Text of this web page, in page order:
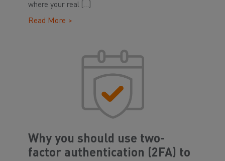
where your real […]
Read More >
Why you should use two-
factor authentication (2FA) to